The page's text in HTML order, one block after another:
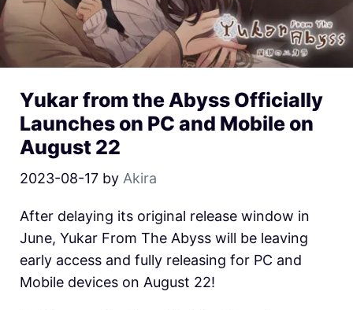
Yukar from the Abyss Officially
Launches on PC and Mobile on
August 22
2023-08-17 by Akira
After delaying its original release window in
June, Yukar From The Abyss will be leaving
early access and fully releasing for PC and
Mobile devices on August 22!